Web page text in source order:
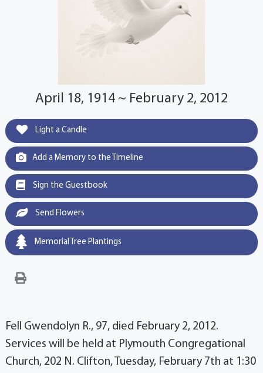
April 18, 1914 ~ February 2, 2012
Light a Candle
Add a Memory to the Timeline
Sign the Guestbook
Send Flowers
Memorial Tree Plantings
Fell Gwendolyn R., 97, died February 2, 2012.
Services will be held at Plymouth Congregational
Church, 202 N. Clifton, Tuesday, February 7th at 1:30